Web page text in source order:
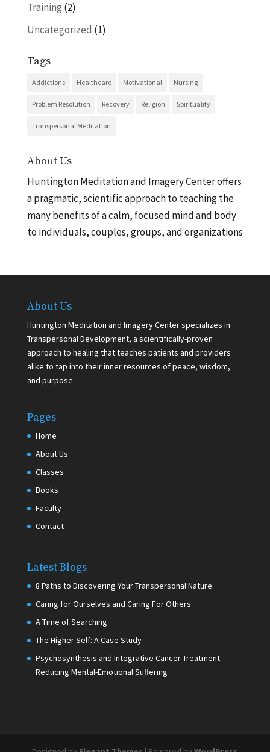
Training (2)
Uncategorized (1)
Tags
Addictions Healthcare Motivational Nursing
Problem Resolution Recovery Religion Spirituality
Transpersonal Meditation
About Us
Huntington Meditation and Imagery Center offers
a pragmatic, scientific approach to teaching the
many benefits of a calm, focused mind and body
to individuals, couples, groups, and organizations
About Us
Huntington Meditation and Imagery Center specializes in
Transpersonal Development, a scientifically-proven
approach to healing that teaches patients and providers
alike to tap into their inner resources of peace, wisdom,
and purpose.
Pages
Home
About Us
Classes
Books
Faculty
Contact
Latest Blogs
8 Paths to Discovering Your Transpersonal Nature
Caring for Ourselves and Caring For Others
A Time of Searching
The Higher Self: A Case Study
Psychosynthesis and Integrative Cancer Treatment:
Reducing Mental-Emotional Suffering